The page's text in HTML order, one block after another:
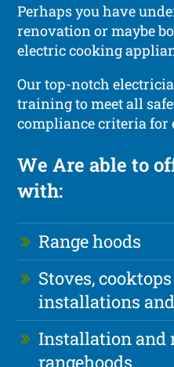
Perhaps you have
renovation or maybe
electric cooking
Our top-notch
training to meet all
compliance criteria for
We Are able to
with:
Range hoods
Stoves,
installations
Installation and
rangehoods